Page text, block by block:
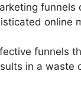
online
funnels
in a waste